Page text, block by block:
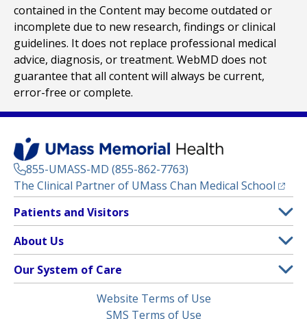
contained in the Content may become outdated or
incomplete due to new research, findings or clinical
guidelines. It does not replace professional medical
advice, diagnosis, or treatment. WebMD does not
guarantee that all content will always be current,
error-free or complete.
855-UMASS-MD (855-862-7763)
The Clinical Partner of UMass Chan Medical School
Footer
Menu
Patients and Visitors
Clinical Trials
(opens in a new tab)
Find a Doctor(opens in a new tab)
Insurance Plans Accepted
About Us
Contact
Our System of Care
Children’s Medical Center
Website Terms of Use
SMS Terms of Use